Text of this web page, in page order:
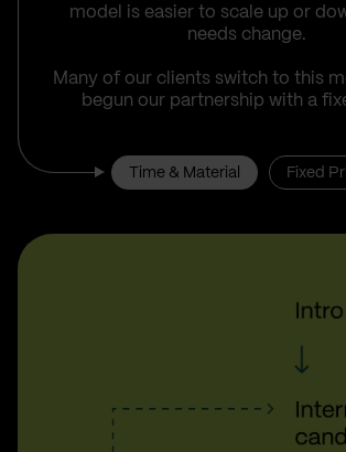
model is easier to scale up or
needs change.
Many of our clients switch to this
begun our partnership with a
Time & Material Fixed